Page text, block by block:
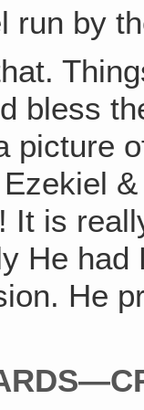
run by
bless
picture
It is
He
He